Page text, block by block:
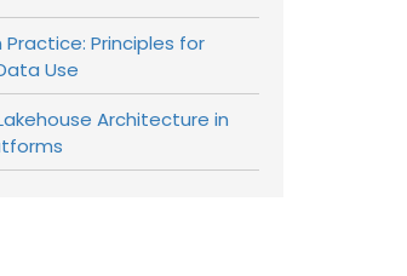
Practice: Principles for
Use
Architecture in